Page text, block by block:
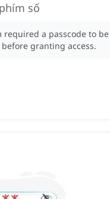
số
required a passcode to be
before granting access.